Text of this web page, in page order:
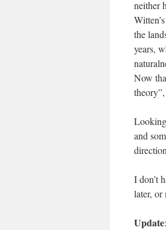
neither
the
years,
Now
and
I don’t
later, or
Update